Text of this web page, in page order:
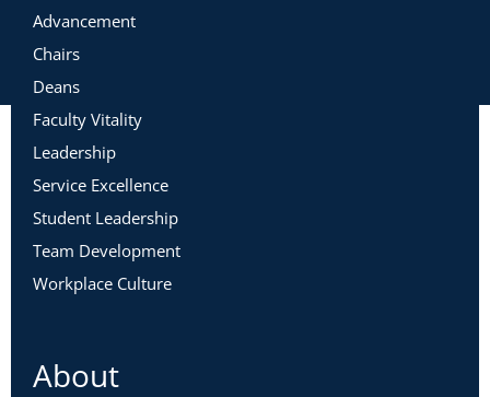
Advancement
Chairs
Deans
Faculty Vitality
Leadership
Service Excellence
Student Leadership
Team Development
Workplace Culture
About